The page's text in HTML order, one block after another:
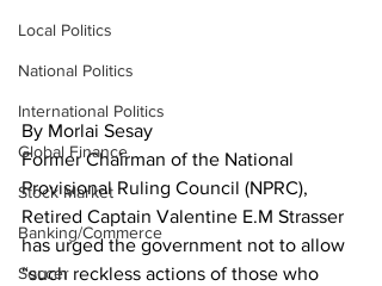
Local Politics
National Politics
International Politics
Global Finance
Stock Market
Banking/Commerce
Soccer
By Morlai Sesay
Former Chairman of the National
Provisional Ruling Council (NPRC),
Retired Captain Valentine E.M Strasser
has urged the government not to allow
“such reckless actions of those who